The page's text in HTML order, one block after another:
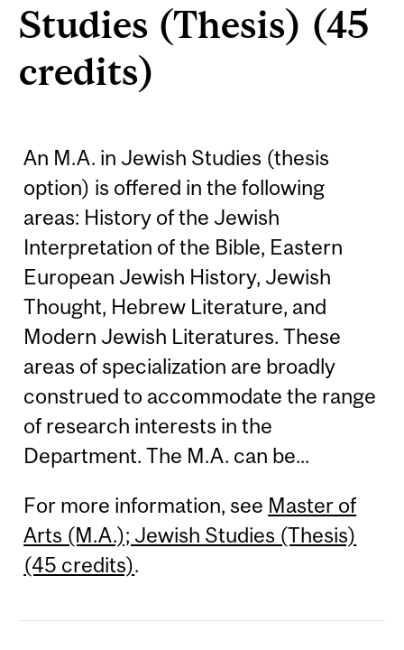
Studies (Thesis) (45
credits)
An M.A. in Jewish Studies (thesis
option) is offered in the following
areas: History of the Jewish
Interpretation of the Bible, Eastern
European Jewish History, Jewish
Thought, Hebrew Literature, and
Modern Jewish Literatures. These
areas of specialization are broadly
construed to accommodate the range
of research interests in the
Department. The M.A. can be...
For more information, see Master of
Arts (M.A.); Jewish Studies (Thesis)
(45 credits).